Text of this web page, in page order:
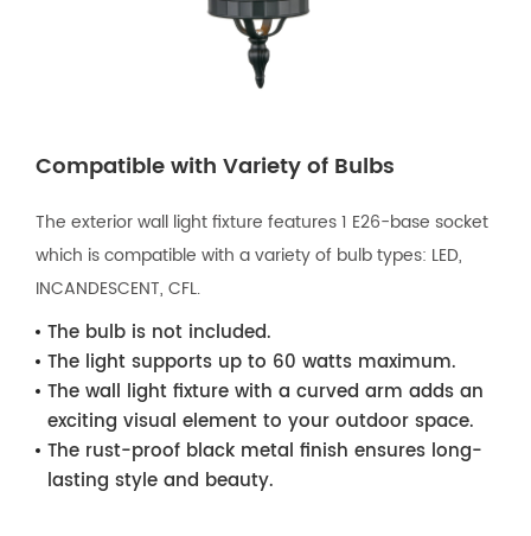
Compatible with Variety of Bulbs
The exterior wall light fixture features 1 E26-base socket
which is compatible with a variety of bulb types: LED,
INCANDESCENT, CFL.
The bulb is not included.
The light supports up to 60 watts maximum.
The wall light fixture with a curved arm adds an
exciting visual element to your outdoor space.
The rust-proof black metal finish ensures long-
lasting style and beauty.